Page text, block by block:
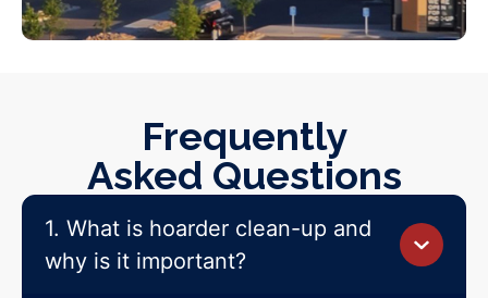
Frequently
Asked Questions
1. What is hoarder clean-up and
why is it important?